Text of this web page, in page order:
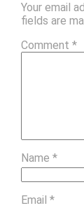
Your email
fields are
Comment *
Name *
Email *